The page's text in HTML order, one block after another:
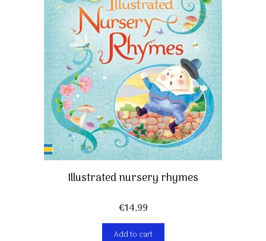
Illustrated nursery rhymes
€14,99
Add to cart